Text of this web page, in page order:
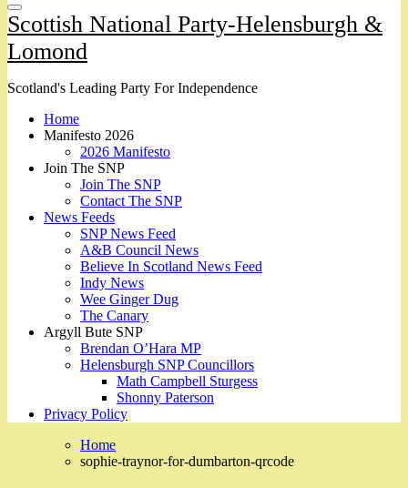
Scottish National Party-Helensburgh &
Lomond
Scotland's Leading Party For Independence
Home
Manifesto 2026
2026 Manifesto
Join The SNP
Join The SNP
Contact The SNP
News Feeds
SNP News Feed
A&B Council News
Believe In Scotland News Feed
Indy News
Wee Ginger Dug
The Canary
Argyll Bute SNP
Brendan O’Hara MP
Helensburgh SNP Councillors
Math Campbell Sturgess
Shonny Paterson
Privacy Policy
Home
sophie-traynor-for-dumbarton-qrcode